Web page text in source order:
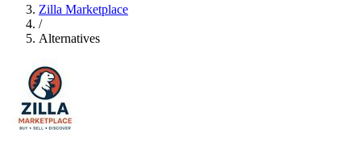
Zilla Marketplace
/
Alternatives